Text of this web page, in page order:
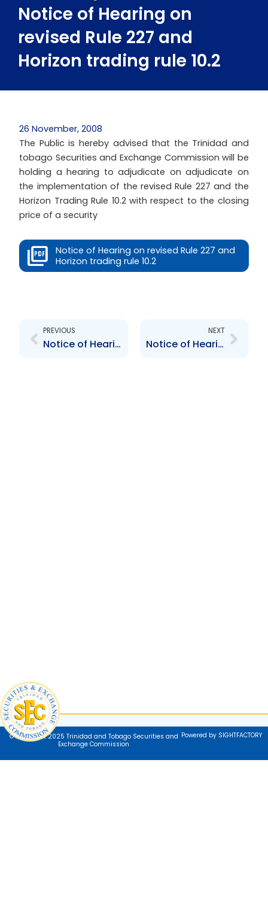
Notice of Hearing on
revised Rule 227 and
Horizon trading rule 10.2
26 November, 2008
The Public is hereby advised that the Trinidad and
tobago Securities and Exchange Commission will be
holding a hearing to adjudicate on adjudicate on
the implementation of the revised Rule 227 and the
Horizon Trading Rule 10.2 with respect to the closing
price of a security
Notice of Hearing on revised Rule 227 and
Horizon trading rule 10.2
PREVIOUS
Notice of Hearing
NEXT
Notice of Hearings re delisting of Furness and Valpark
© Copyright 2025 Trinidad and Tobago Securities and
Exchange Commission
Powered by SIGHTFACTORY